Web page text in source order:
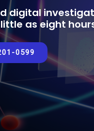
digital
as eight
0599